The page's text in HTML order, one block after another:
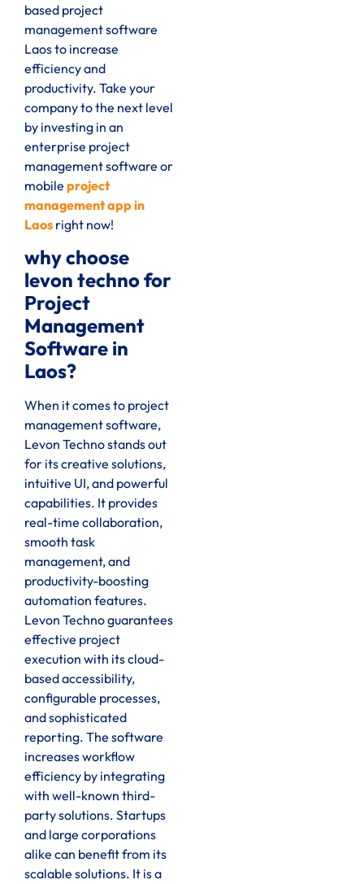
based project
management software
Laos to increase
efficiency and
productivity. Take your
company to the next level
by investing in an
enterprise project
management software or
mobile project
management app in
Laos right now!
why choose
levon techno for
Project
Management
Software in
Laos?
When it comes to project
management software,
Levon Techno stands out
for its creative solutions,
intuitive UI, and powerful
capabilities. It provides
real-time collaboration,
smooth task
management, and
productivity-boosting
automation features.
Levon Techno guarantees
effective project
execution with its cloud-
based accessibility,
configurable processes,
and sophisticated
reporting. The software
increases workflow
efficiency by integrating
with well-known third-
party solutions. Startups
and large corporations
alike can benefit from its
scalable solutions. It is a